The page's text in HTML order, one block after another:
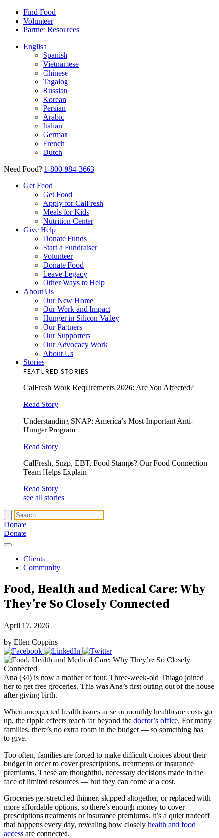
Find Food
Volunteer
Partner Resources
English
Spanish
Vietnamese
Chinese
Tagalog
Russian
Korean
Persian
Arabic
Italian
German
French
Dutch
Need Food? 1-800-984-3663
Get Food
Get Food
Apply for CalFresh
Meals for Kids
Nutrition Center
Give Help
Donate Funds
Start a Fundraiser
Volunteer
Donate Food
Leave Legacy
Other Ways to Help
About Us
Our New Home
Our Work and Impact
Hunger in Silicon Valley
Our Partners
Our Supporters
Our Advocacy Work
About Us
Stories
FEATURED STORIES
CalFresh Work Requirements 2026: Are You Affected?
Read Story
Understanding SNAP: America’s Most Important Anti-
Hunger Program
Read Story
CalFresh, Snap, EBT, Food Stamps? Our Food Connection
Team Helps Explain
Read Story
see all stories
Donate
Donate
Clients
Community
Food, Health and Medical Care: Why
They’re So Closely Connected
April 17, 2026
by Ellen Coppins
Ana (34) is now a mother of four. Three-week-old Thiago joined
her to get free groceries. This was Ana’s first outing out of the house
after giving birth.
When unexpected health issues arise or monthly healthcare costs go
up, the ripple effects reach far beyond the doctor’s office. For many
families, there’s no extra room in the budget — so something has
to give.
Too often, families are forced to make difficult choices about their
budget in order to cover prescriptions, treatments or insurance
premiums. These are thoughtful, necessary decisions made in the
face of limited resources — but they can come at a cost.
Groceries get stretched thinner, skipped altogether, or replaced with
more affordable options, so there’s enough money to cover
prescriptions treatments or insurance premiums. It’s a quiet tradeoff
that happens every day, revealing how closely health and food
access are connected.